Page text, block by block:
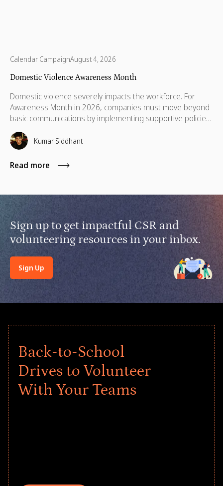
Calendar CampaignAugust 4, 2026
Domestic Violence Awareness Month
Domestic violence severely impacts the workforce. For
Awareness Month in 2026, companies must move beyond
basic communications by implementing supportive policies,
financial lifelines, remote manager training, and skills
based volunteering.
Kumar Siddhant
Read more
Sign up to get impactful CSR and
volunteering resources in your inbox.
Sign Up
Back-to-School
Drives to Volunteer
With Your Teams